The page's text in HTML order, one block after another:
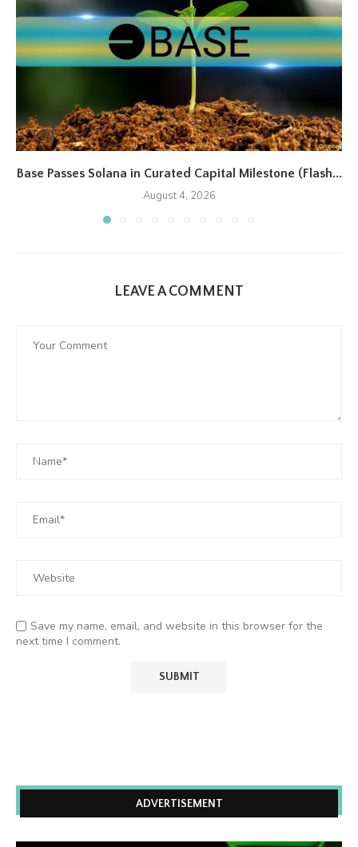
Base Passes Solana in Curated Capital Milestone (Flash...
August 4, 2026
LEAVE A COMMENT
Save my name, email, and website in this browser for the
next time I comment.
ADVERTISEMENT